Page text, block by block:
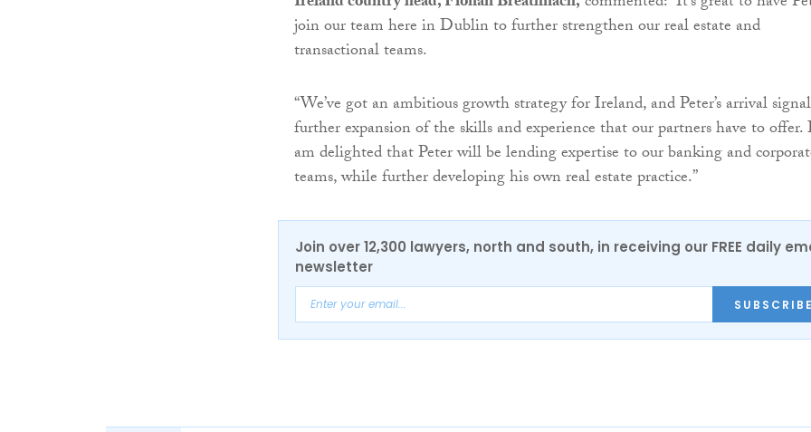
join our team here in Dublin to further strengthen our real estate and
transactional teams.
“We’ve got an ambitious growth strategy for Ireland, and Peter’s arrival
further expansion of the skills and experience that our partners have to offer.
am delighted that Peter will be lending expertise to our banking and
teams, while further developing his own real estate practice.”
Join over 12,300 lawyers, north and south, in receiving our FREE daily
newsletter
SUBSCRIBE